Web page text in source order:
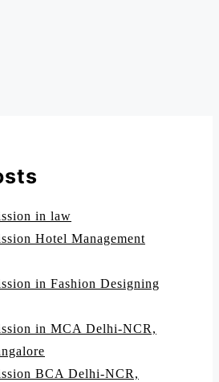
in law
Hotel Management
in Fashion Designing
in MCA Delhi-NCR,
BCA Delhi-NCR,